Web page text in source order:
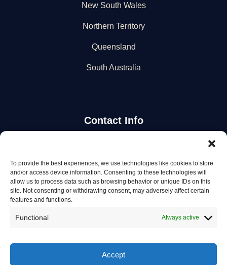
To provide the best experiences, we use technologies like cookies to store
and/or access device information. Consenting to these technologies will
allow us to process data such as browsing behavior or unique IDs on this
site. Not consenting or withdrawing consent, may adversely affect certain
features and functions.
Functional Always active
Accept
New South Wales
Northern Territory
Queensland
South Australia
Contact Info
Stay Updated
Get the latest mechanic listings and automotive tips.